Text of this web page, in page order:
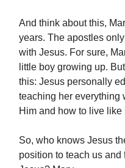
And think about this,
years. The apostles
with Jesus. For sure,
little boy growing up.
this: Jesus personally
teaching her everything
Him and how to live like
So, who knows Jesus
position to teach us